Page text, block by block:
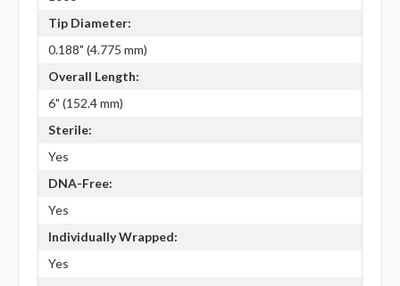
Tip Diameter:
0.188" (4.775 mm)
Overall Length:
6" (152.4 mm)
Sterile:
Yes
DNA-Free:
Yes
Individually Wrapped:
Yes